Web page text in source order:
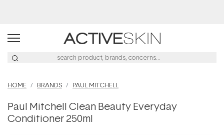
HOME BRANDS PAUL MITCHELL
Paul Mitchell Clean Beauty Everyday
Conditioner 250ml